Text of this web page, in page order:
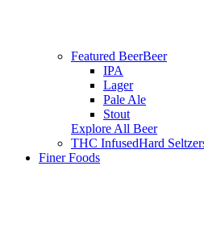
Featured BeerBeer
IPA
Lager
Pale Ale
Stout
Explore All Beer
THC InfusedHard
Finer Foods